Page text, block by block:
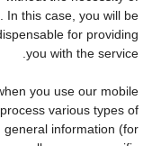
In this case, you will be
for providing
you with the service.
you use our mobile
various types of
information (for